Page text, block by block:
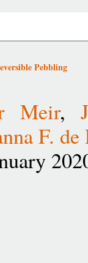
Pebbling
Meir,
F. de